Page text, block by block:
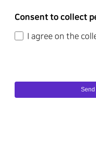
Consent to collect
I agree on the
Send